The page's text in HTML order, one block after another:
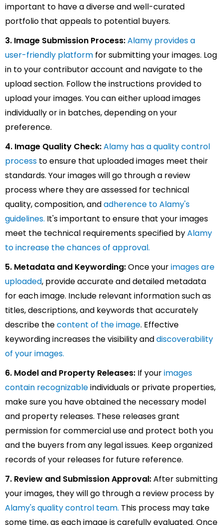
important to have a diverse and well-curated
portfolio that appeals to potential buyers.
3. Image Submission Process:Alamy provides a
user-friendly platform for submitting your images. Log
in to your contributor account and navigate to the
upload section. Follow the instructions provided to
upload your images. You can either upload images
individually or in batches, depending on your
preference.
4. Image Quality Check:Alamy has a quality control
process to ensure that uploaded images meet their
standards. Your images will go through a review
process where they are assessed for technical
quality, composition, andadherence to Alamy's
guidelines. It's important to ensure that your images
meet the technical requirements specified byAlamy
to increase the chances of approval.
5. Metadata and Keywording:Once yourimages are
uploaded, provide accurate and detailed metadata
for each image. Include relevant information such as
titles, descriptions, and keywords that accurately
describe thecontent of the image. Effective
keywording increases the visibility anddiscoverability
of your images.
6. Model and Property Releases: If yourimages
contain recognizableindividuals or private properties,
make sure you have obtained the necessary model
and property releases. These releases grant
permission for commercial use and protect both you
and the buyers from any legal issues. Keep organized
records of your releases for future reference.
7. Review and Submission Approval:After submitting
your images, they will go through a review process by
Alamy's quality control team. This process may take
some time, as each image is carefully evaluated. Once